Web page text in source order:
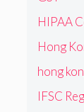
HIPAA
Hong
hong
IFSC